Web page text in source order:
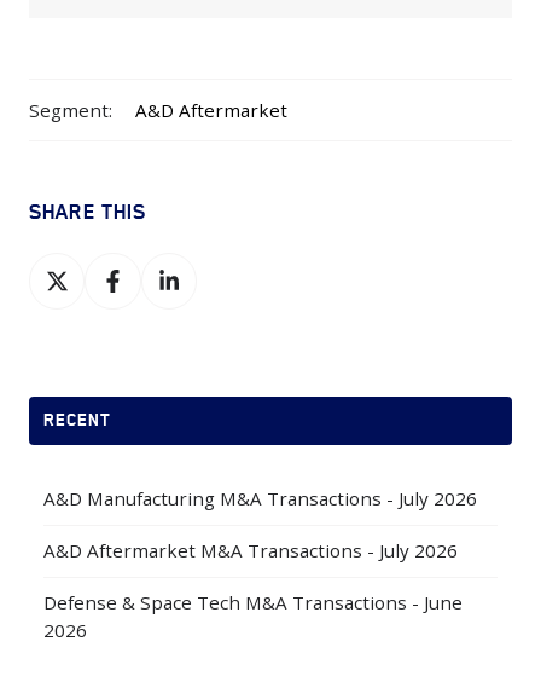
Segment: A&D Aftermarket
SHARE THIS
Share
on
Share
Share
on
RECENT
A&D Manufacturing M&A Transactions - July 2026
A&D Aftermarket M&A Transactions - July 2026
Defense & Space Tech M&A Transactions - June
2026